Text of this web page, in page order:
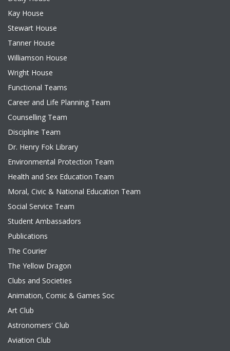
Kay House
Stewart House
Tanner House
Williamson House
Wright House
Functional Teams
Career and Life Planning Team
Counselling Team
Discipline Team
Dr. Henry Fok Library
Environmental Protection Team
Health and Sex Education Team
Moral, Civic & National Education Team
Social Service Team
Student Ambassadors
Publications
The Courier
The Yellow Dragon
Clubs and Societies
Animation, Comic & Games Soc
Art Club
Astronomers' Club
Aviation Club